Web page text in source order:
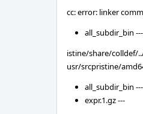
cc: error: linker
all_subdir_bin ---
istine/share/colldef/
usr/srcpristine/
all_subdir_bin ---
expr.1.gz ---